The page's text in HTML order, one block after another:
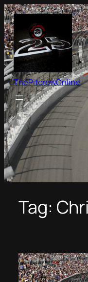
Skip
to
content
ThePitcrewOnline
Tag: